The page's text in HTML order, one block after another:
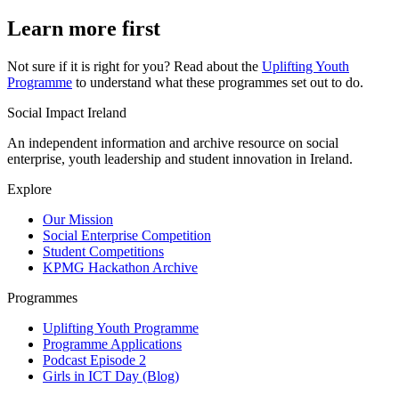
Learn more first
Not sure if it is right for you? Read about the Uplifting Youth
Programme to understand what these programmes set out to do.
Social Impact Ireland
An independent information and archive resource on social
enterprise, youth leadership and student innovation in Ireland.
Explore
Our Mission
Social Enterprise Competition
Student Competitions
KPMG Hackathon Archive
Programmes
Uplifting Youth Programme
Programme Applications
Podcast Episode 2
Girls in ICT Day (Blog)